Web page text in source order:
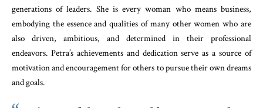
generations of leaders. She is every woman who means business,
embodying the essence and qualities of many other women who are
also driven, ambitious, and determined in their professional
endeavors. Petra’s achievements and dedication serve as a source of
motivation and encouragement for others to pursue their own dreams
and goals.